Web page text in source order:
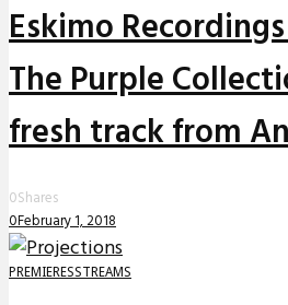
Eskimo
The Purple
fresh track from
0Shares
0February 1, 2018
PREMIERESSTREAMS